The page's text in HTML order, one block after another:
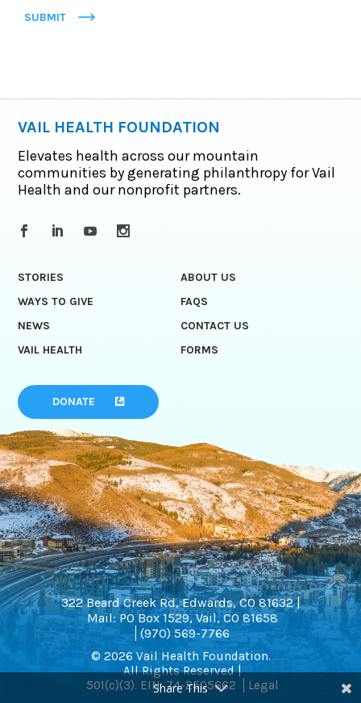
SUBMIT
VAIL HEALTH FOUNDATION
Elevates health across our mountain
communities by generating philanthropy for Vail
Health and our nonprofit partners.
STORIES
ABOUT US
WAYS TO GIVE
FAQS
NEWS
CONTACT US
VAIL HEALTH
FORMS
DONATE
322 Beard Creek Rd, Edwards, CO 81632 |
Mail: PO Box 1529, Vail, CO 81658
(970) 569-7766
© 2026 Vail Health Foundation.
All Rights Reserved |
501(c)(3). EIN: 74-2505662
Legal
Share This